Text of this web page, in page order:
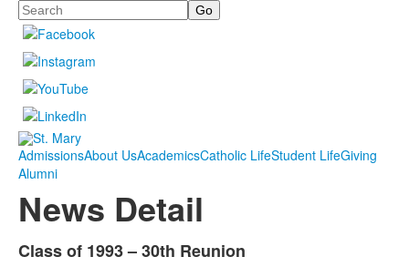
Search
AdmissionsAbout UsAcademicsCatholic LifeStudent LifeGiving
Alumni
News Detail
Class of 1993 – 30th Reunion